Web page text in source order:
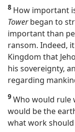
8 How important
Towerbegan to
important than
ransom. Indeed,
Kingdom that
his sovereignty,
regarding
9 Who would rule
would be the
what work should